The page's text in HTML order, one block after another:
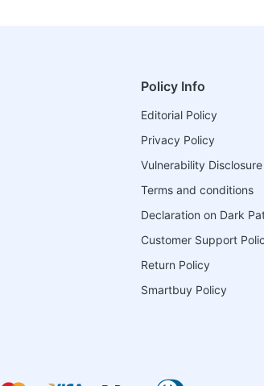
Policy Info
Editorial Policy
Privacy Policy
Vulnerability
Terms and conditions
Declaration on Dark
Customer Support
Return Policy
Smartbuy Policy